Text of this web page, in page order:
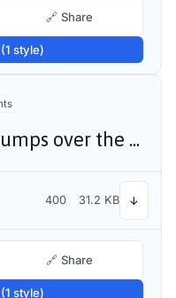
🔗 Share
style)
The quick brown fox jumps over the lazy dog
400 31.2 KB ↓
🔗 Share
style)